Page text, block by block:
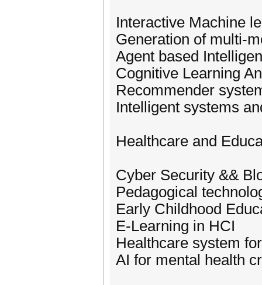
Interactive Machine
Generation of multi-
Agent based
Cognitive Learning
Recommender
Intelligent systems
Healthcare and
Cyber Security &&
Pedagogical
Early Childhood
E-Learning in HCI
Healthcare system
AI for mental health